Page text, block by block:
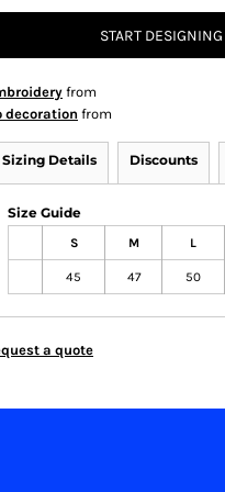
START DESIGNING
from
decoration from
Sizing Details Discounts
Size Guide
S M L
45 47 50
a quote